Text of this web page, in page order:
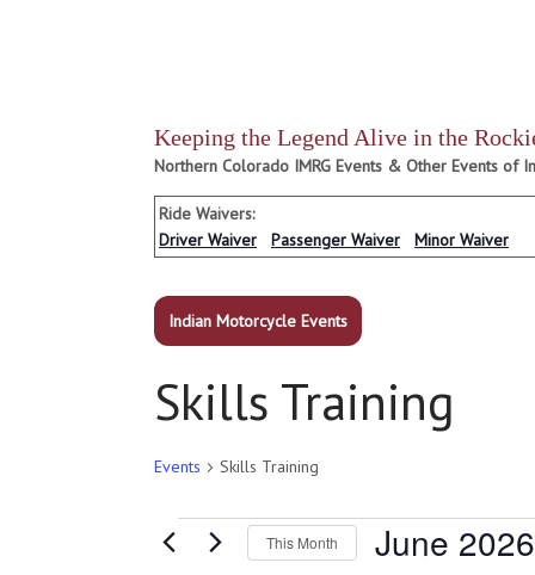
Keeping the Legend Alive in the
Northern Colorado IMRG Events & Other Events of
Ride Waivers:
Driver Waiver
Passenger Waiver Minor Waiver
Indian Motorcycle Events
Skills Training
Events Skills Training
Events This Month June 2026